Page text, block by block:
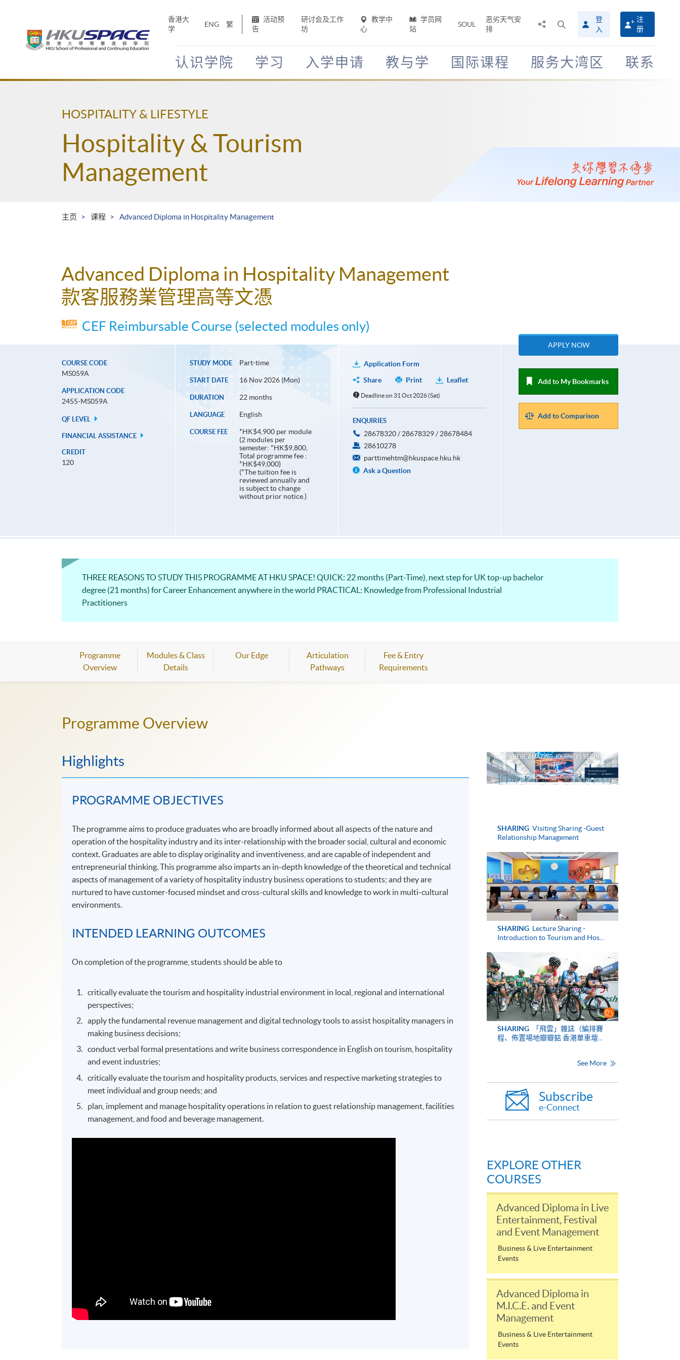
香港大
学
ENG 繁
活动预
告
研讨会及工作
坊
教学中
心
学员网
站
SOUL
恶劣天气安
排
搜
寻
介
面
登
入
注
册
认识学院 学习 入学申请 教与学 国际课程 服务大湾区 联系
Main
HOSPITALITY & LIFESTYLE
Hospitality & Tourism
Management
主页 课程 Advanced Diploma in Hospitality Management
Advanced Diploma in Hospitality Management
款客服務業管理高等文憑
CEF Reimbursable Course (selected modules only)
COURSE CODE
MS059A
APPLICATION CODE
2455-MS059A
QF LEVEL
FINANCIAL ASSISTANCE
CREDIT
120
STUDY MODE Part-time
START DATE 16 Nov 2026 (Mon)
DURATION 22 months
LANGUAGE English
COURSE FEE
*HK$4,900 per module
(2 modules per
semester: *HK$9,800,
Total programme fee :
*HK$49,000)
(*The tuition fee is
reviewed annually and
is subject to change
without prior notice.)
Application Form
Share
Print Leaflet
Deadline on 31 Oct 2026 (Sat)
ENQUIRIES
28678320 / 28678329 / 28678484
28610278
parttimehtm@hkuspace.hku.hk
Ask a Question
APPLY NOW
Add to My Bookmarks
Add to Comparison
THREE REASONS TO STUDY THIS PROGRAMME AT HKU SPACE! QUICK: 22 months (Part-Time), next step for UK top-up bachelor
degree (21 months) for Career Enhancement anywhere in the world PRACTICAL: Knowledge from Professional Industrial
Practitioners
Programme
Overview
Modules & Class
Details
Our Edge
Articulation
Pathways
Fee & Entry
Requirements
Programme Overview
Highlights
PROGRAMME OBJECTIVES
The programme aims to produce graduates who are broadly informed about all aspects of the nature and
operation of the hospitality industry and its inter-relationship with the broader social, cultural and economic
context. Graduates are able to display originality and inventiveness, and are capable of independent and
entrepreneurial thinking. This programme also imparts an in-depth knowledge of the theoretical and technical
aspects of management of a variety of hospitality industry business operations to students; and they are
nurtured to have customer-focused mindset and cross-cultural skills and knowledge to work in multi-cultural
environments.
INTENDED LEARNING OUTCOMES
On completion of the programme, students should be able to
critically evaluate the tourism and hospitality industrial environment in local, regional and international
perspectives;
apply the fundamental revenue management and digital technology tools to assist hospitality managers in
making business decisions;
conduct verbal formal presentations and write business correspondence in English on tourism, hospitality
and event industries;
critically evaluate the tourism and hospitality products, services and respective marketing strategies to
meet individual and group needs; and
plan, implement and manage hospitality operations in relation to guest relationship management, facilities
management, and food and beverage management.
SHARING Visiting Sharing -Guest
Relationship Management
SHARING Lecture Sharing -
Introduction to Tourism and Hos...
SHARING
「飛雲」雜誌（編排賽
程、佈置場地瓣瓣掂 香港單車壇...
See More
Subscribe
e-Connect
EXPLORE OTHER
COURSES
Advanced Diploma in Live
Entertainment, Festival
and Event Management
Business & Live Entertainment
Events
Advanced Diploma in
M.I.C.E. and Event
Management
Business & Live Entertainment
Events